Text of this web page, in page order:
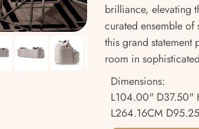
brilliance, elevating
curated ensemble of
this grand
room in
Dimensions:
L104.00" D37.50"
L264.16CM